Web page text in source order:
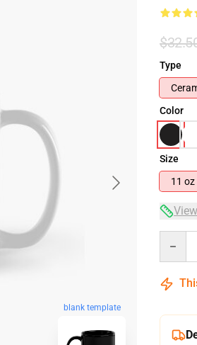
blank template
Type
Color
Size
11 oz